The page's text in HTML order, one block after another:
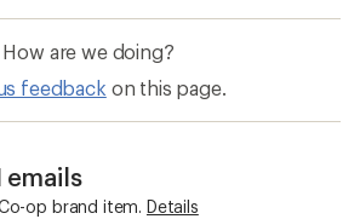
How are we doing?
feedback on this page.
emails
op brand item. Details